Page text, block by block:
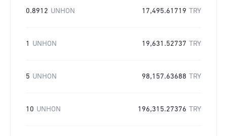
0.8912 UNHON 17,495.61719 TRY
1 UNHON 19,631.52737 TRY
5 UNHON 98,157.63688 TRY
10 UNHON 196,315.27376 TRY